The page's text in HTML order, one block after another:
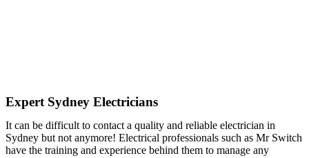
Expert Sydney Electricians
It can be difficult to contact a quality and reliable electrician in
Sydney but not anymore! Electrical professionals such as Mr Switch
have the training and experience behind them to manage any